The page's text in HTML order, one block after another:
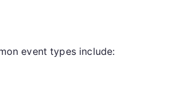
event types include: